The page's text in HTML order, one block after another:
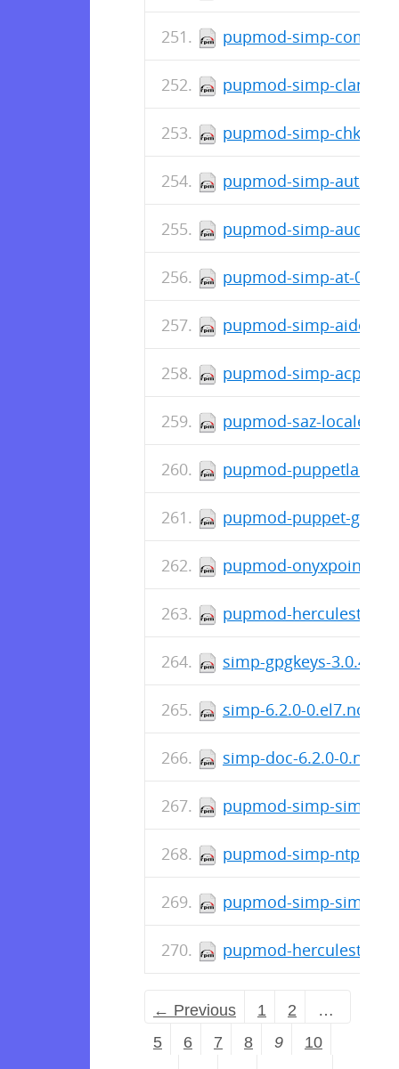
pupmod-simp-
pupmod-simp-
pupmod-simp-
pupmod-simp-autofs-
pupmod-simp-auditd-
pupmod-simp-at-
pupmod-simp-aide-
pupmod-simp-acpid-
pupmod-saz-locales-
pupmod-puppetlabs-
pupmod-puppet-
pupmod-onyxpoint-
pupmod-
simp-gpgkeys-3.0.4-
simp-6.2.0-
simp-doc-6.2.0-
pupmod-simp-
pupmod-simp-ntpd-
pupmod-simp-
pupmod-
← Previous 1 2
…
5
6 7 8 9
10